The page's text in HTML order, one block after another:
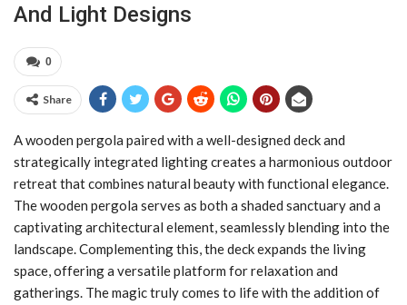
And Light Designs
0
Share
A wooden pergola paired with a well-designed deck and
strategically integrated lighting creates a harmonious outdoor
retreat that combines natural beauty with functional elegance.
The wooden pergola serves as both a shaded sanctuary and a
captivating architectural element, seamlessly blending into the
landscape. Complementing this, the deck expands the living
space, offering a versatile platform for relaxation and
gatherings. The magic truly comes to life with the addition of